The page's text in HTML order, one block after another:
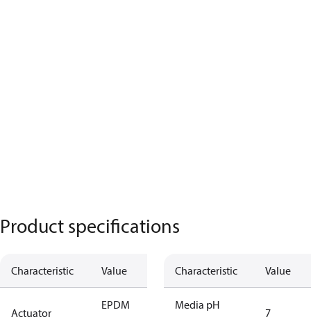
Product specifications
Characteristic Value
Actuator
EPDM
Characteristic Value
Media pH
7